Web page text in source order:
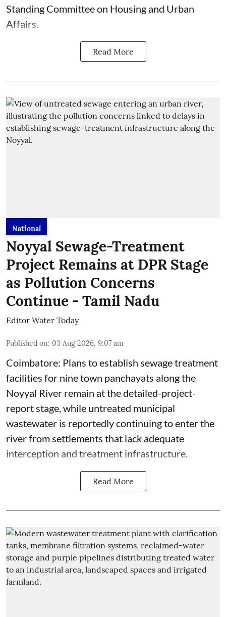
Standing Committee on Housing and Urban
Affairs.
Read More
National
Noyyal Sewage-Treatment
Project Remains at DPR Stage
as Pollution Concerns
Continue - Tamil Nadu
Editor Water Today
Published on: 03 Aug 2026, 9:07 am
Coimbatore: Plans to establish sewage treatment
facilities for nine town panchayats along the
Noyyal River remain at the detailed-project-
report stage, while untreated municipal
wastewater is reportedly continuing to enter the
river from settlements that lack adequate
interception and treatment infrastructure.
Read More